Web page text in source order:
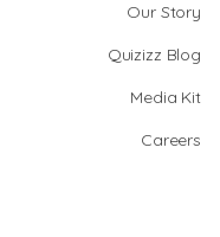
Our Story
Quizizz Blog
Media Kit
Careers